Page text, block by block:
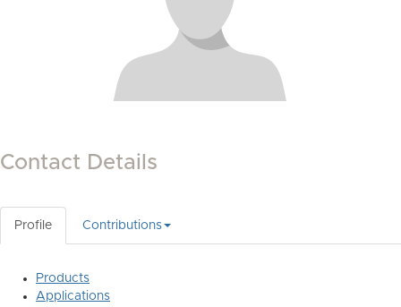
Contact Details
Profile Contributions
Products
Applications